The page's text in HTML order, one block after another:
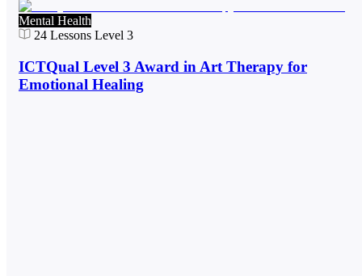
Mental Health
24 Lessons Level 3
ICTQual Level 3 Award in Art Therapy for
Emotional Healing